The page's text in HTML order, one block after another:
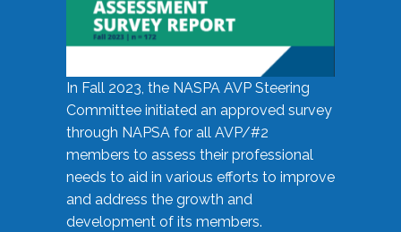
In Fall 2023, the NASPA AVP Steering
Committee initiated an approved survey
through NAPSA for all AVP/#2
members to assess their professional
needs to aid in various efforts to improve
and address the growth and
development of its members.